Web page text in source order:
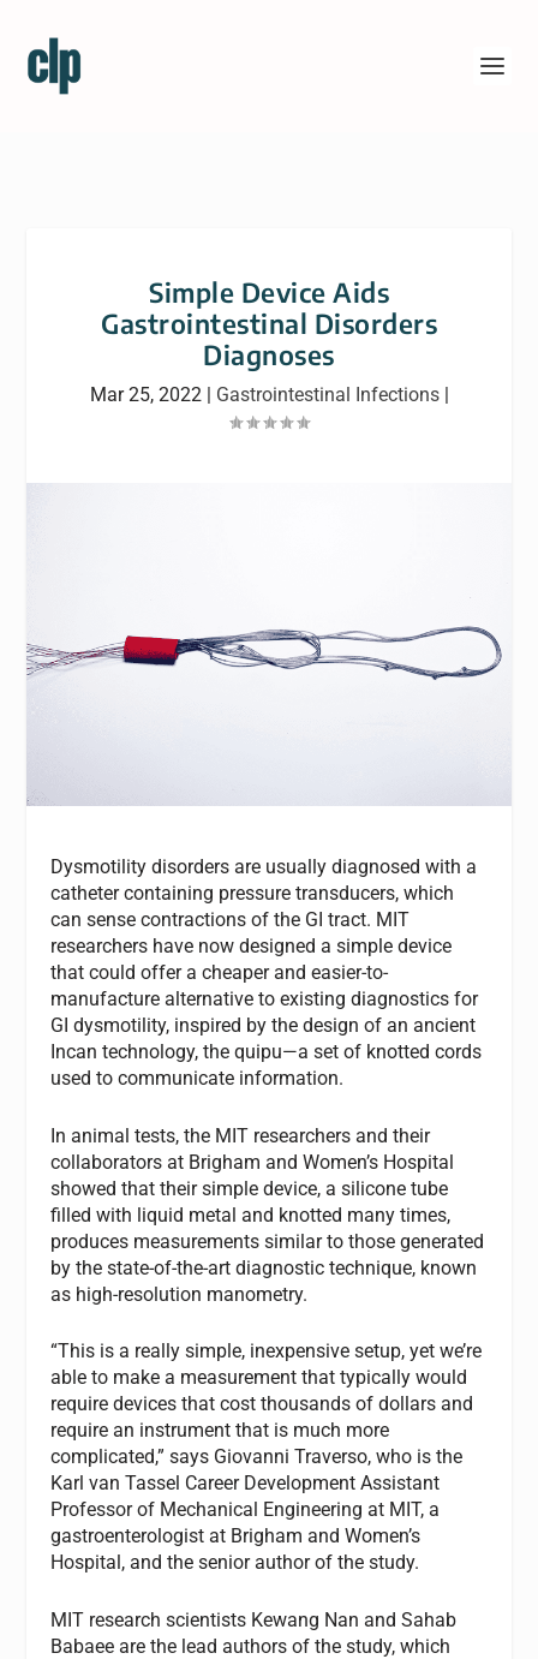
Simple Device Aids
Gastrointestinal Disorders
Diagnoses
Mar 25, 2022| Gastrointestinal Infections|
Dysmotility disorders are usually diagnosed with a
catheter containing pressure transducers, which
can sense contractions of the GI tract. MIT
researchers have now designed a simple device
that could offer a cheaper and easier-to-
manufacture alternative to existing diagnostics for
GI dysmotility, inspired by the design of an ancient
Incan technology, the quipu—a set of knotted cords
used to communicate information.
In animal tests, the MIT researchers and their
collaborators at Brigham and Women’s Hospital
showed that their simple device, a silicone tube
filled with liquid metal and knotted many times,
produces measurements similar to those generated
by the state-of-the-art diagnostic technique, known
as high-resolution manometry.
“This is a really simple, inexpensive setup, yet we’re
able to make a measurement that typically would
require devices that cost thousands of dollars and
require an instrument that is much more
complicated,” says Giovanni Traverso, who is the
Karl van Tassel Career Development Assistant
Professor of Mechanical Engineering at MIT, a
gastroenterologist at Brigham and Women’s
Hospital, and the senior author of the study.
MIT research scientists Kewang Nan and Sahab
Babaee are the lead authors of the study, which